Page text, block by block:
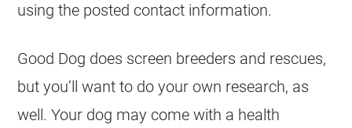
using the posted contact information.
Good Dog does screen breeders and rescues,
but you’ll want to do your own research, as
well. Your dog may come with a health